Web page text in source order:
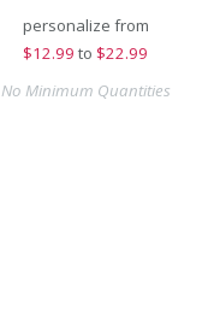
personalize from
$12.99 to $22.99
No Minimum Quantities